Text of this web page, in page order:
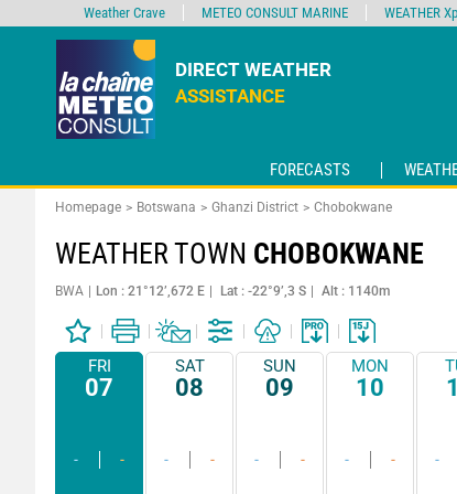
DIRECT WEATHER
ASSISTANCE
FORECASTS
Homepage Botswana Ghanzi District Chobokwane
WEATHER TOWN CHOBOKWANE
BWA Lon : 21°12’,672 E Lat : -22°9’,3 S Alt : 1140m
FRI
07
- -
SAT
08
- -
SUN
09
- -
MON
10
- - -
Weather Crave METEO CONSULT MARINE WEATHER